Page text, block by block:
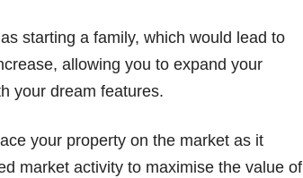
starting a family, which would lead to
allowing you to expand your
your dream features.
your property on the market as it
market activity to maximise the value of